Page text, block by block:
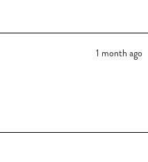
1 month ago